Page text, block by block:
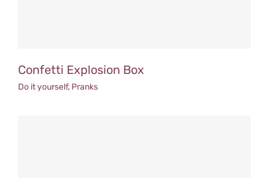
Confetti Explosion Box
Do it yourself, Pranks